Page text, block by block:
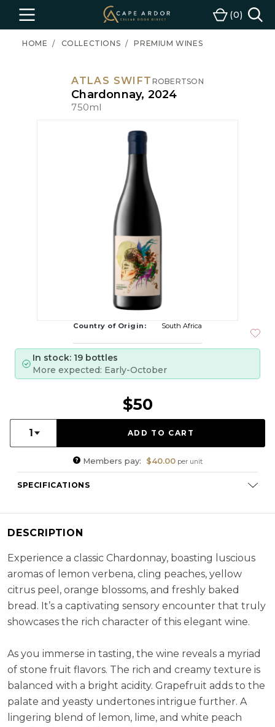
Menu
Cape
Ardor
Wine
Cart
0
HOME COLLECTIONS PREMIUM WINES
ATLAS SWIFT ROBERTSON
Chardonnay, 2024
750ml
Country of Origin: South Africa
In stock: 19 bottles
More expected: Early-October
$50
Quantity:
1
Members pay: $40.00per unit
SPECIFICATIONS
Cellaring Potential:
DESCRIPTION
Experience a classic Chardonnay, boasting luscious
aromas of lemon verbena, cling peaches, yellow
citrus peel, orange blossoms, and freshly baked
bread. It’s a captivating sensory encounter that truly
showcases the rich character of this elegant wine.
As you immerse in tasting, the wine reveals a myriad
of stone fruit flavors. The rich and creamy texture is
balanced with a bright acidity. Grapefruit adds to the
palate and yeasty undertones intrigue further. A
lingering blend of lemon, lime, and white peach